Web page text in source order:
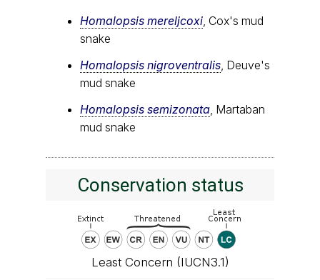
Homalopsis mereljcoxi, Cox's mud
snake
Homalopsis nigroventralis, Deuve's
mud snake
Homalopsis semizonata, Martaban
mud snake
Conservation status
Least Concern (IUCN3.1)